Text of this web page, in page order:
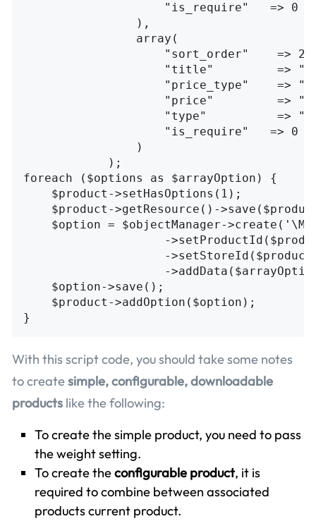
                    "is_require"   => 0
                ),
                array(
                    "sort_order"    => 2,
"title"         =>
"price_type"    =>
"price"         =>
"type"          =>
                    "is_require"   => 0
                )
            );
foreach ($options as $arrayOption) {
    $product->setHasOptions(1);
$product->getResource()-
$option = $objectManager-
-
-
-
    $option->save();
    $product->addOption($option);
With this script code, you should take some notes
to createsimple, configurable, downloadable
products like the following:
To create the simple product, you need to pass
the weight setting.
To create theconfigurable product, it is
required to combine between associated
products current product.